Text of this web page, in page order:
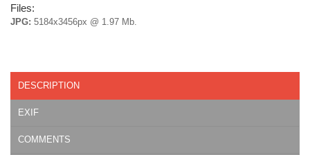
Files:
JPG: 5184x3456px @ 1.97 Mb.
DESCRIPTION
EXIF
COMMENTS